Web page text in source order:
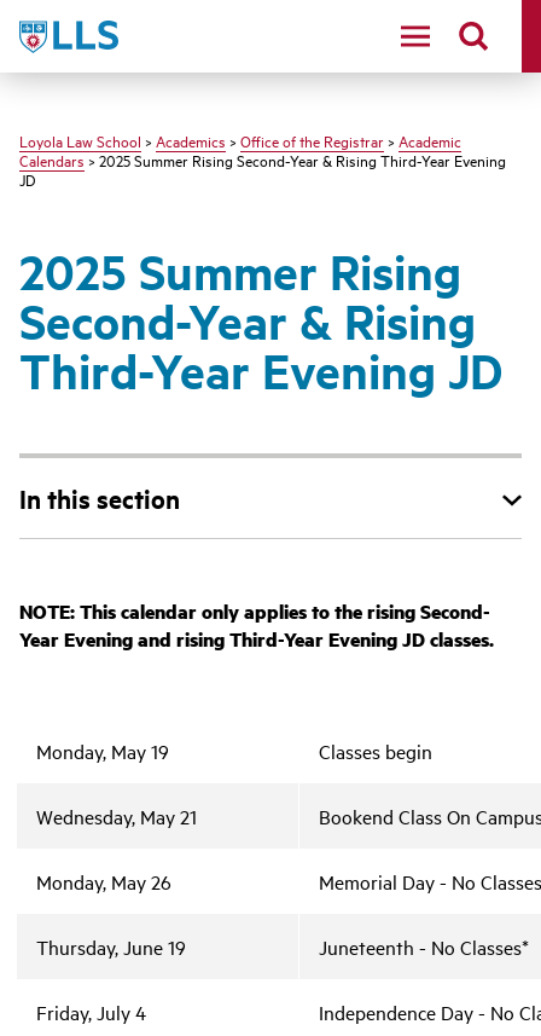
LLS
Loyola Law School > Academics > Office of the Registrar > Academic
Calendars> 2025 Summer Rising Second-Year & Rising Third-Year Evening
JD
2025 Summer Rising
Second-Year & Rising
Third-Year Evening JD
In this section
NOTE: This calendar only applies to the rising Second-
Year Evening and rising Third-Year Evening JD classes.
Monday, May 19 Classes begin
Wednesday, May 21 Bookend Class On
Monday, May 26 Memorial Day - No
Thursday, June 19 Juneteenth - No Classes*
Friday, July 4 Independence Day - No